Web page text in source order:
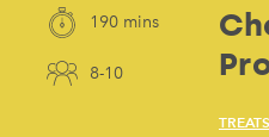
190 mins
8-10